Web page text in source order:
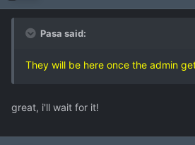
Pasa said:
They will be here once the admin
great, i'll wait for it!